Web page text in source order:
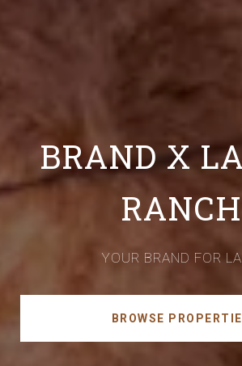
BRAND X
RANCH
YOUR BRAND FOR
BROWSE